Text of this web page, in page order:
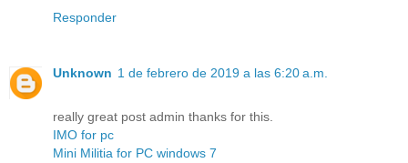
Responder
Unknown 1 de febrero de 2019 a las 6:20 a.m.
really great post admin thanks for this.
IMO for pc
Mini Militia for PC windows 7